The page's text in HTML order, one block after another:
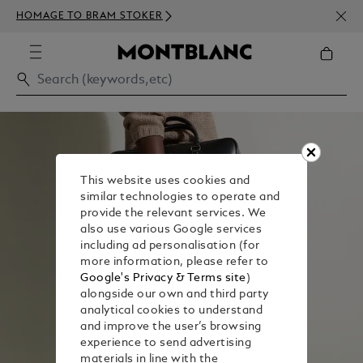
HOMAGE TO BRAM STOKER
350€
This website uses cookies and
similar technologies to operate and
provide the relevant services. We
also use various Google services
including ad personalisation (for
more information, please refer to
Google's Privacy & Terms site)
alongside our own and third party
analytical cookies to understand
and improve the user’s browsing
experience to send advertising
materials in line with the